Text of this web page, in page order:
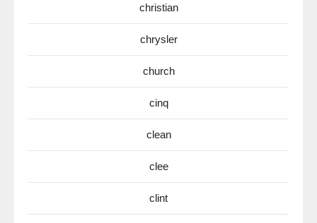
christian
chrysler
church
cinq
clean
clee
clint